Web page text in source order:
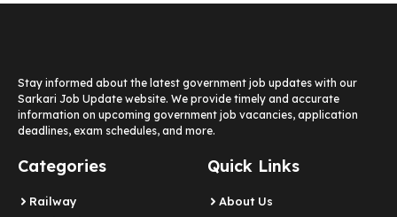
Stay informed about the latest government job updates with our
Sarkari Job Update website. We provide timely and accurate
information on upcoming government job vacancies, application
deadlines, exam schedules, and more.
Categories
Railway
Quick Links
About Us